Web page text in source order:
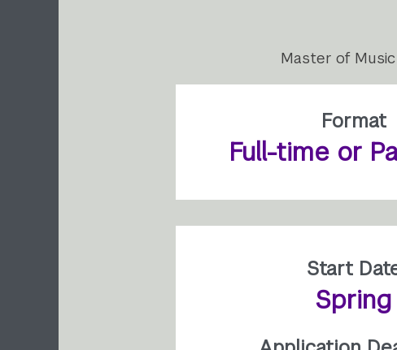
Master of
Format
Full-time or
Start
Spring